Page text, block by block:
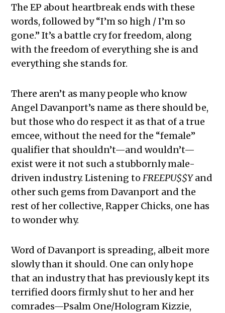
The EP about heartbreak ends with these
words, followed by “I’m so high / I’m so
gone.” It’s a battle cry for freedom, along
with the freedom of everything she is and
everything she stands for.
There aren’t as many people who know
Angel Davanport’s name as there should be,
but those who do respect it as that of a true
emcee, without the need for the “female”
qualifier that shouldn’t—and wouldn’t—
exist were it not such a stubbornly male-
driven industry. Listening to FREEPU$$Yand
other such gems from Davanport and the
rest of her collective, Rapper Chicks, one has
to wonder why.
Word of Davanport is spreading, albeit more
slowly than it should. One can only hope
that an industry that has previously kept its
terrified doors firmly shut to her and her
comrades—Psalm One/Hologram Kizzie,